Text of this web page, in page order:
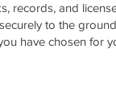
records, and
to the
have chosen for